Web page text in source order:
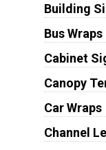
Building
Bus Wraps
Cabinet
Canopy
Car Wraps
Channel